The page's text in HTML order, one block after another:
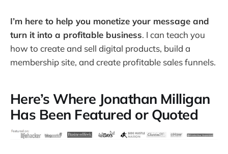
I’m here to help you monetize your message and
turn it into a profitable business. I can teach you
how to create and sell digital products, build a
membership site, and create profitable sales funnels.
Here’s Where Jonathan Milligan
Has Been Featured or Quoted